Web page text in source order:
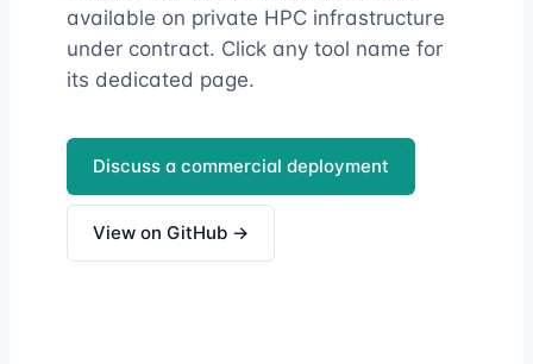
available on private HPC infrastructure
under contract. Click any tool name for
its dedicated page.
Discuss a commercial deployment
View on GitHub →